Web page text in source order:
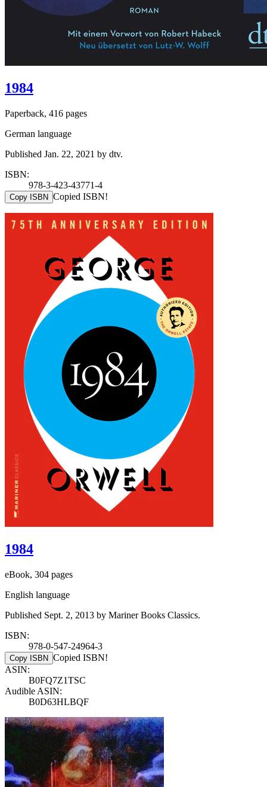
1984
Paperback, 416 pages
German language
Published Jan. 22, 2021 by dtv.
ISBN:
978-3-423-43771-4
Copy ISBN Copied ISBN!
1984
eBook, 304 pages
English language
Published Sept. 2, 2013 by Mariner Books Classics.
ISBN:
978-0-547-24964-3
Copy ISBN Copied ISBN!
ASIN:
B0FQ7Z1TSC
Audible ASIN:
B0D63HLBQF